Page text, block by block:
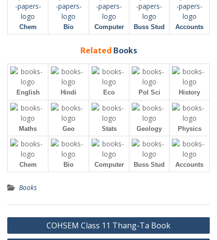
Chem Bio Computer Buss Stud Accounts
Related Books
English Hindi Eco Pol Sci History
Maths Geo Stats Geology Physics
Chem Bio Computer Buss Stud Accounts
Books
Post
navigation
COHSEM Class 11 Thang-Ta Book